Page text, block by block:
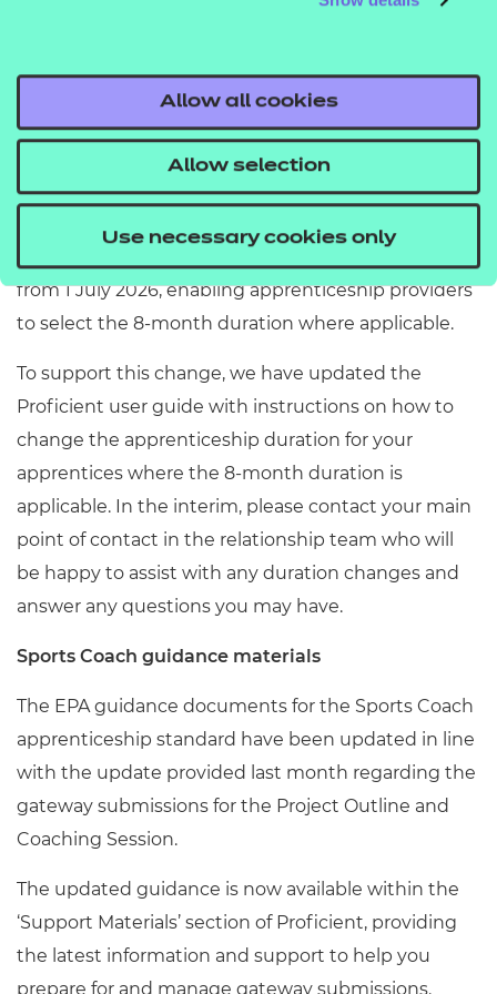
Allow all cookies
Allow selection
Use necessary cookies only
Currently Proficient is set up with a minimum
standards that were released before 1 August 2025.
Following the ESFA's update to the funding rules
introducing an alternative minimum
apprenticeship duration of 8 months from 1 August
2025, Proficient is implementing an enhancement
from 1 July 2026, enabling apprenticeship providers
to select the 8-month duration where applicable.
To support this change, we have updated the
Proficient user guide with instructions on how to
change the apprenticeship duration for your
apprentices where the 8-month duration is
applicable. In the interim, please contact your main
point of contact in the relationship team who will
be happy to assist with any duration changes and
answer any questions you may have.
Sports Coach guidance materials
The EPA guidance documents for the Sports Coach
apprenticeship standard have been updated in line
with the update provided last month regarding the
gateway submissions for the Project Outline and
Coaching Session.
The updated guidance is now available within the
‘Support Materials’ section of Proficient, providing
the latest information and support to help you
prepare for and manage gateway submissions.